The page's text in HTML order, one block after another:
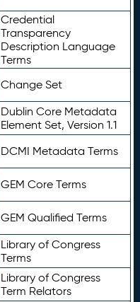
Credential
Transparency
Description Language
Terms
Change Set
Dublin Core Metadata
Element Set, Version 1.1
DCMI Metadata Terms
GEM Core Terms
GEM Qualified Terms
Library of Congress
Terms
Library of Congress
Term Relators